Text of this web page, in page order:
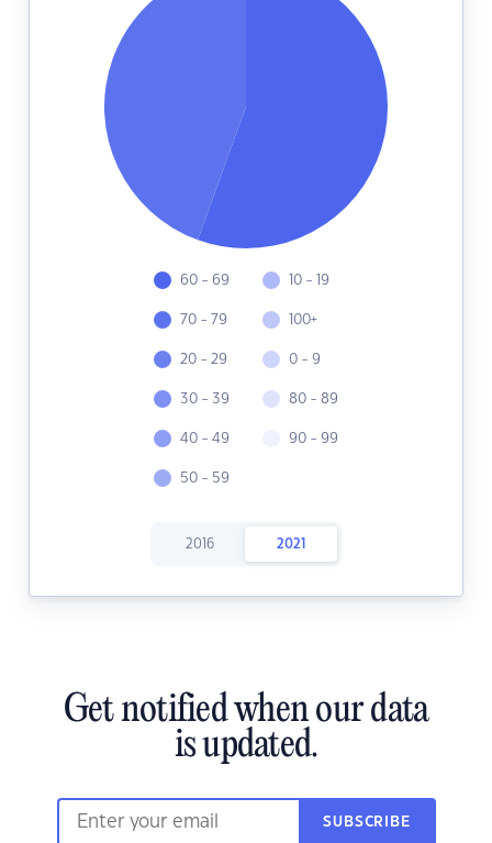
60 - 69
70 - 79
20 - 29
30 - 39
40 - 49
50 - 59
10 - 19
100+
0 - 9
80 - 89
90 - 99
2016 2021
Get notified when our data
is updated.
SUBSCRIBE